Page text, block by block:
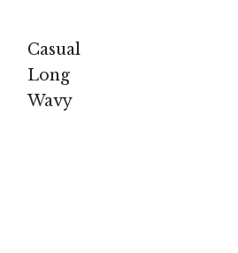
Casual
Long
Wavy